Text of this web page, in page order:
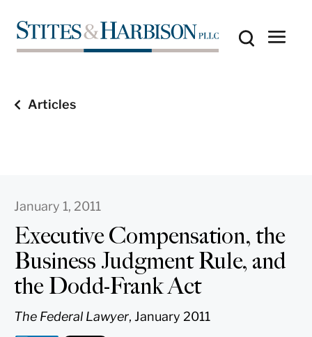
Articles
January 1, 2011
Executive Compensation, the
Business Judgment Rule, and
the Dodd-Frank Act
The Federal Lawyer, January 2011